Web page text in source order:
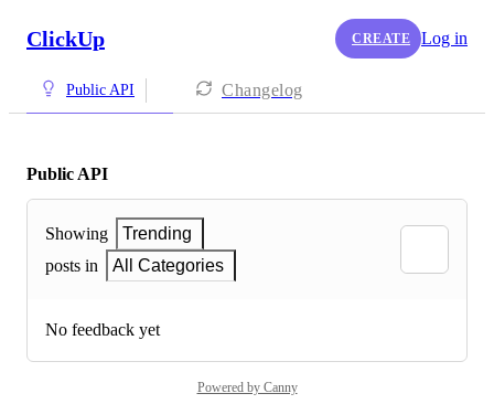
ClickUp CREATE Log in
Public API Changelog
Public API
Showing
Trending
posts in
All Categories
No feedback yet
Powered by Canny